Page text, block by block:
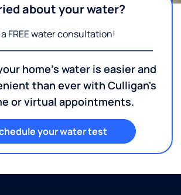
about your water?
FREE water consultation!
home's water is easier and
than ever with Culligan's
or virtual appointments.
your water test